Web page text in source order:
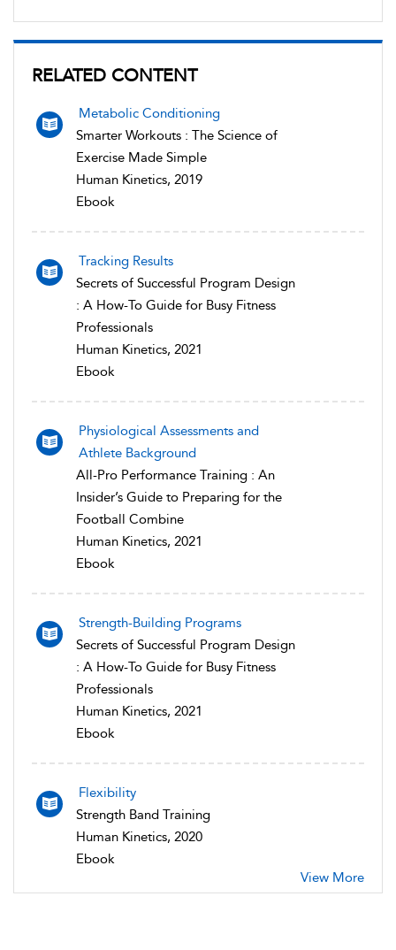
RELATED CONTENT
Metabolic Conditioning
Smarter Workouts : The Science of
Exercise Made Simple
Human Kinetics, 2019
Ebook
Tracking Results
Secrets of Successful Program Design
: A How-To Guide for Busy Fitness
Professionals
Human Kinetics, 2021
Ebook
Physiological Assessments and
Athlete Background
All-Pro Performance Training : An
Insider’s Guide to Preparing for the
Football Combine
Human Kinetics, 2021
Ebook
Strength-Building Programs
Secrets of Successful Program Design
: A How-To Guide for Busy Fitness
Professionals
Human Kinetics, 2021
Ebook
Flexibility
Strength Band Training
Human Kinetics, 2020
Ebook
View More